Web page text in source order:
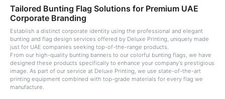
Tailored Bunting Flag Solutions for Premium UAE
Corporate Branding
Establish a distinct corporate identity using the professional and elegant
bunting and flag design services offered by Deluxe Printing, uniquely made
just for UAE companies seeking top-of-the-range products.
From our high-quality bunting banners to our colorful bunting flags, we have
designed these products specifically to enhance your company's prestigious
image. As part of our service at Deluxe Printing, we use state-of-the-art
printing equipment combined with top-grade materials for every flag we
manufacture.